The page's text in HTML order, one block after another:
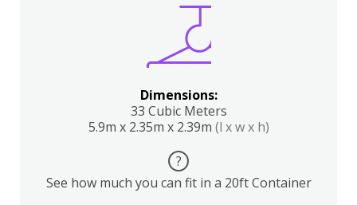
Dimensions:
33 Cubic Meters
5.9m x 2.35m x 2.39m (l x w x h)
?
See how much you can fit in a 20ft Container